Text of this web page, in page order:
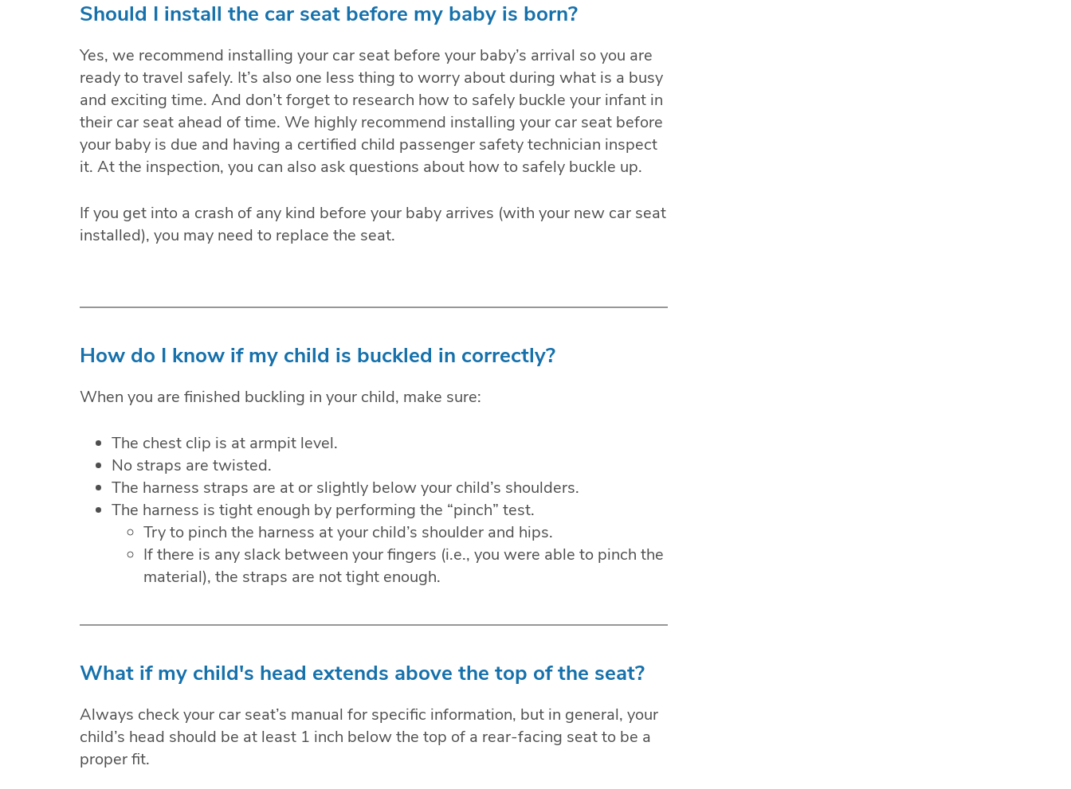
Should I install the car seat before my baby is born?
Yes, we recommend installing your car seat before your baby’s arrival so you are
ready to travel safely. It’s also one less thing to worry about during what is a busy
and exciting time. And don’t forget to research how to safely buckle your infant in
their car seat ahead of time. We highly recommend installing your car seat before
your baby is due and having a certified child passenger safety technician inspect
it. At the inspection, you can also ask questions about how to safely buckle up.
If you get into a crash of any kind before your baby arrives (with your new car seat
installed), you may need to replace the seat.
How do I know if my child is buckled in correctly?
When you are finished buckling in your child, make sure:
The chest clip is at armpit level.
No straps are twisted.
The harness straps are at or slightly below your child’s shoulders.
The harness is tight enough by performing the “pinch” test.
Try to pinch the harness at your child’s shoulder and hips.
If there is any slack between your fingers (i.e., you were able to pinch the
material), the straps are not tight enough.
What if my child's head extends above the top of the seat?
Always check your car seat’s manual for specific information, but in general, your
child’s head should be at least 1 inch below the top of a rear-facing seat to be a
proper fit.